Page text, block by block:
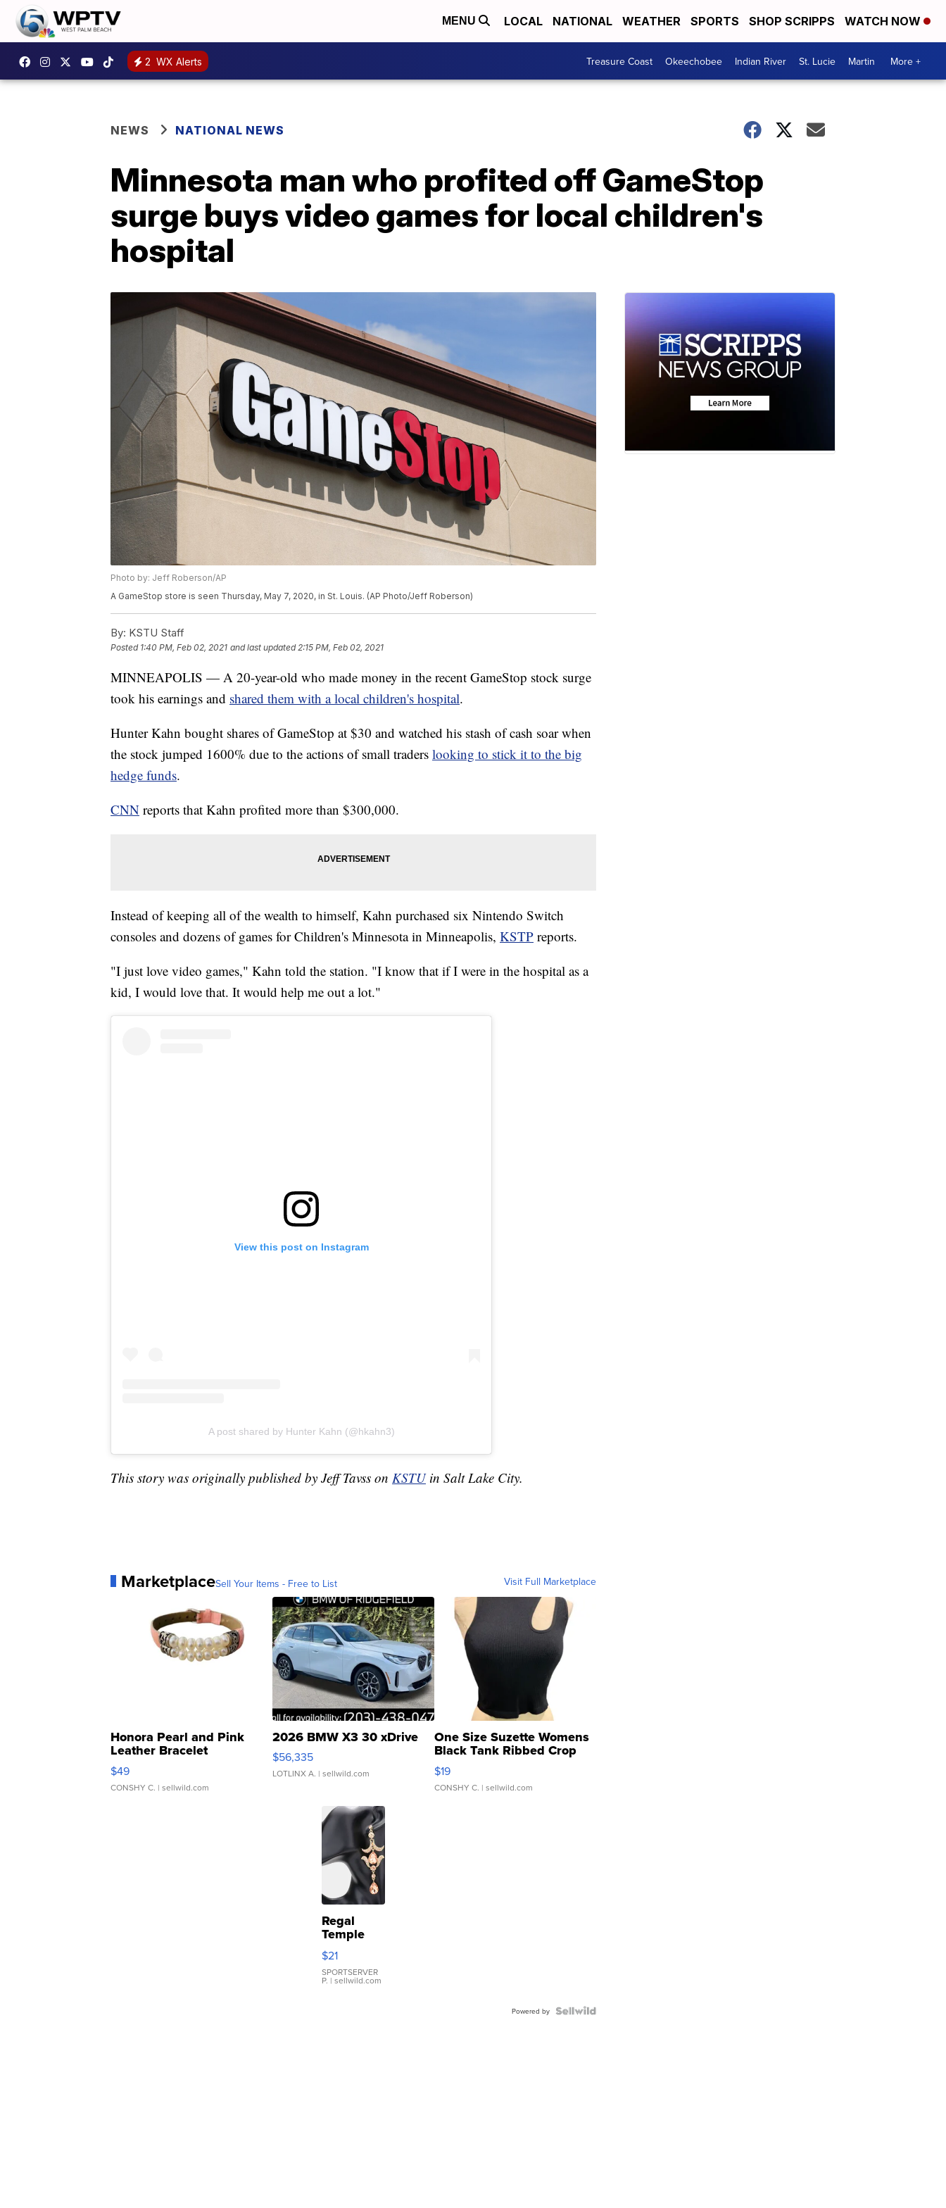
MENU LOCAL NATIONAL WEATHER SPORTS SHOP SCRIPPS WATCH NOW
2 WX Alerts Treasure Coast Okeechobee Indian River St. Lucie Martin More +
NEWS NATIONAL NEWS
Minnesota man who profited off GameStop
surge buys video games for local children's
hospital
Photo by: Jeff Roberson/AP
A GameStop store is seen Thursday, May 7, 2020, in St. Louis. (AP Photo/Jeff Roberson)
By: KSTU Staff
Posted 1:40 PM, Feb 02, 2021 and last updated 2:15 PM, Feb 02, 2021
MINNEAPOLIS — A 20-year-old who made money in the recent GameStop stock surge
took his earnings and shared them with a local children's hospital.
Hunter Kahn bought shares of GameStop at $30 and watched his stash of cash soar when
the stock jumped 1600% due to the actions of small traders looking to stick it to the big
hedge funds.
CNN reports that Kahn profited more than $300,000.
Instead of keeping all of the wealth to himself, Kahn purchased six Nintendo Switch
consoles and dozens of games for Children's Minnesota in Minneapolis, KSTP reports.
"I just love video games," Kahn told the station. "I know that if I were in the hospital as a
kid, I would love that. It would help me out a lot."
View this post on Instagram
A post shared by Hunter Kahn (@hkahn3)
This story was originally published by Jeff Tavss on KSTUin Salt Lake City.
MarketplaceSell Your Items - Free to List Visit Full Marketplace
Honora Pearl and Pink
Leather Bracelet
Adjustable Buckle Clo...
$49
CONSHY C. | sellwild.com
2026 BMW X3 30 xDrive
$56,335
LOTLINX A. | sellwild.com
One Size Suzette Womens
Black Tank Ribbed Crop
Asymmetrical ...
$19
CONSHY C. | sellwild.com
Regal
Temple
Droplet
Earrings
$21
SPORTSERVER
P. | sellwild.com
Powered by